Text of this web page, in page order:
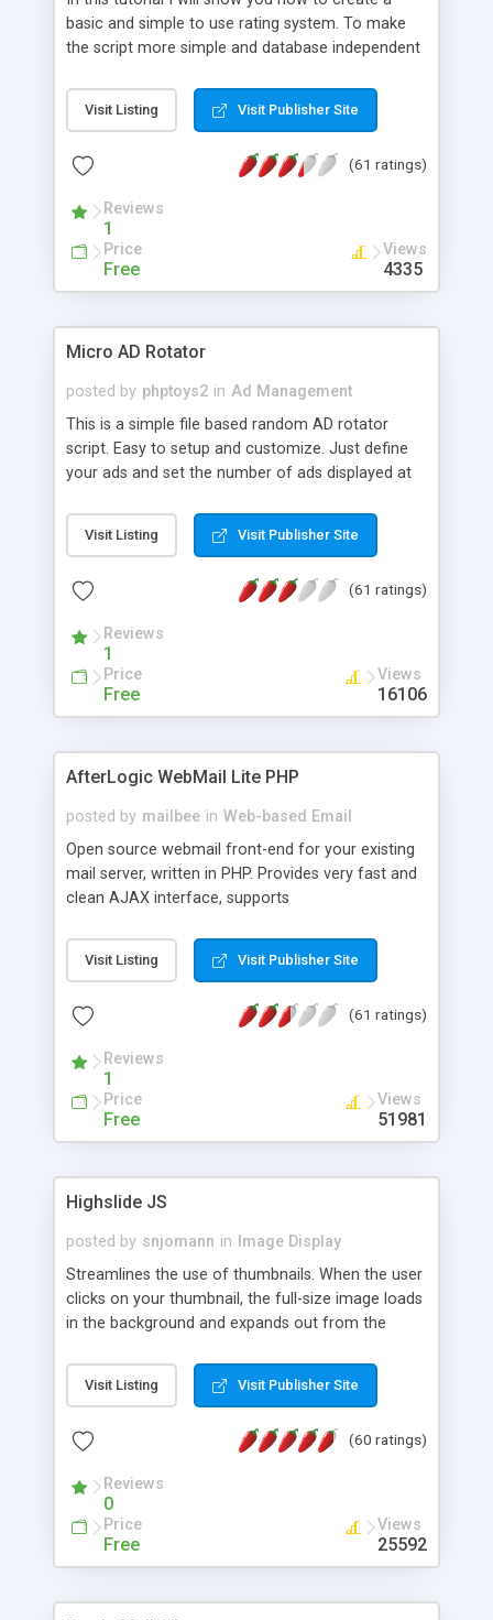
basic and simple to use rating system. To make
the script more simple and database independent
Visit Listing Visit Publisher Site
(61 ratings)
Reviews
1
Price
Free
Views
4335
Micro AD Rotator
posted by phptoys2 in Ad Management
This is a simple file based random AD rotator
script. Easy to setup and customize. Just define
your ads and set the number of ads displayed at
Visit Listing Visit Publisher Site
(61 ratings)
Reviews
1
Price
Free
Views
16106
AfterLogic WebMail Lite PHP
posted by mailbee in Web-based Email
Open source webmail front-end for your existing
mail server, written in PHP. Provides very fast and
clean AJAX interface, supports
editor, address book with contacts and groups,
web admin panel, non-English languages, user
DirectAdmin, ISPManager.
Visit Listing Visit Publisher Site
(61 ratings)
Reviews
1
Price
Free
Views
51981
Highslide JS
posted by snjomann in
Image Display
Streamlines the use of thumbnails. When the user
clicks on your thumbnail, the full-size image loads
in the background and expands out from the
attractive and compatible with all modern
browsers. In addition to single images, Highslide
the Highslide Editor to explore the numerous
Visit Listing Visit Publisher Site
(60 ratings)
Reviews
0
Price
Free
Views
25592